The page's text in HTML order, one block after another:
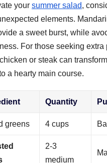
your summer salad,
elements.
a sweet burst, while
For those seeking extra
or steak can
a hearty main course.
Quantity
greens 4 cups
2-3
medium